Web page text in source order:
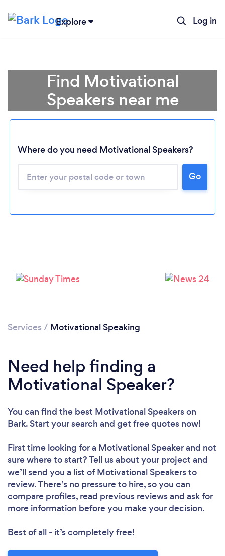
Explore Log in
Please wait ...
Find Motivational
Speakers near me
Where do you need Motivational Speakers?
Go
Services / Motivational Speaking
Need help finding a
Motivational Speaker?
You can find the best Motivational Speakerson
Bark. Start your search and get free quotes now!
First time looking for a Motivational Speakerand not
sure where to start? Tell us about your project and
we’ll send you a list of Motivational Speakers to
review. There’s no pressure to hire, so you can
compare profiles, read previous reviews and ask for
more information before you make your decision.
Best of all - it’s completely free!